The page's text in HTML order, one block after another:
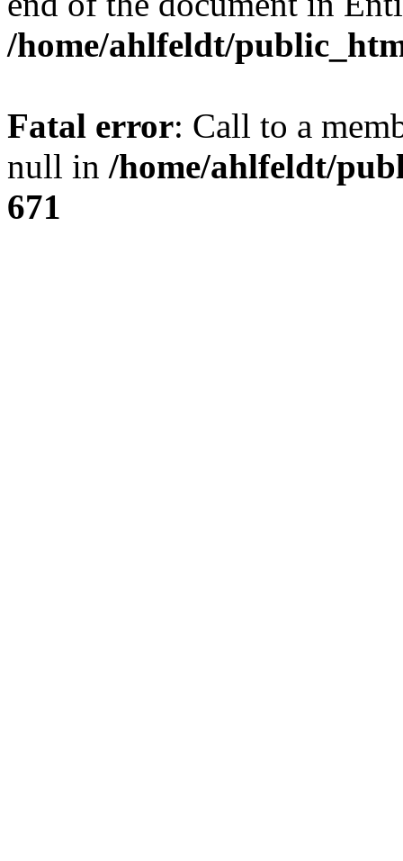
/home/ahlfeldt/
Fatal error: Call to a
null in /home/ahlfeldt/
671